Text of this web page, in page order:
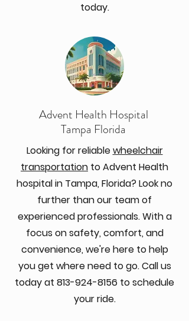
today.
Advent Health Hospital
Tampa Florida
Looking for reliablewheelchair
transportation to Advent Health
hospital in Tampa, Florida? Look no
further than our team of
experienced professionals. With a
focus on safety, comfort, and
convenience, we're here to help
you get where need to go. Call us
today at 813-924-8156 to schedule
your ride.